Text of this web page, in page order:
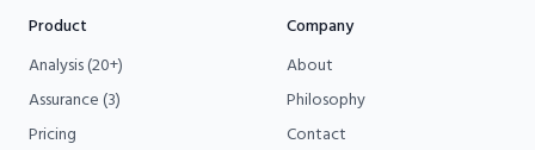
Product
Analysis (20+)
Assurance (3)
Pricing
Company
About
Philosophy
Contact